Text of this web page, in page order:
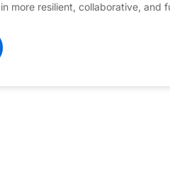
more resilient, collaborative, and